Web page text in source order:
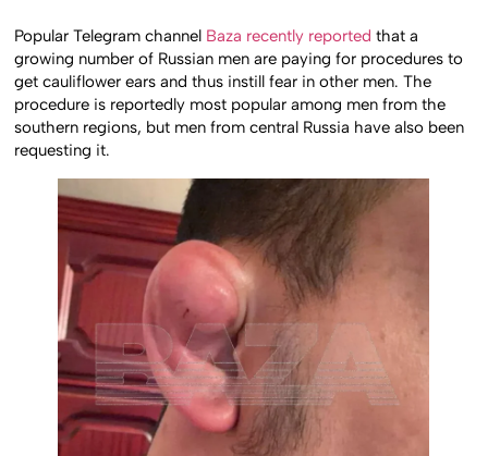
Popular Telegram channel Baza recently reported that a
growing number of Russian men are paying for procedures to
get cauliflower ears and thus instill fear in other men. The
procedure is reportedly most popular among men from the
southern regions, but men from central Russia have also been
requesting it.